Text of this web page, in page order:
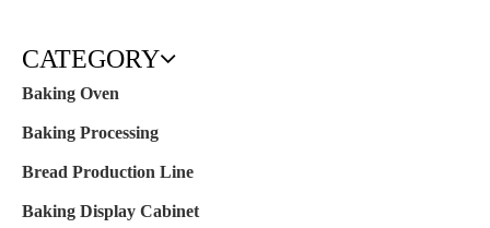
CATEGORY
Baking Oven
Baking Processing
Bread Production Line
Baking Display Cabinet